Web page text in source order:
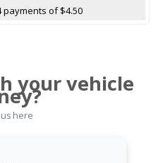
payments of $4.50
your vehicle
here